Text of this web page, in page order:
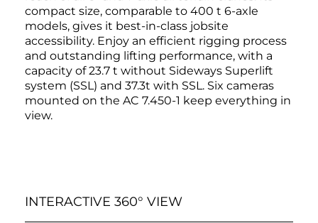
compact size, comparable to 400 t 6-axle
models, gives it best-in-class jobsite
accessibility. Enjoy an efficient rigging process
and outstanding lifting performance, with a
capacity of 23.7 t without Sideways Superlift
system (SSL) and 37.3t with SSL. Six cameras
mounted on the AC 7.450-1 keep everything in
view.
INTERACTIVE 360° VIEW